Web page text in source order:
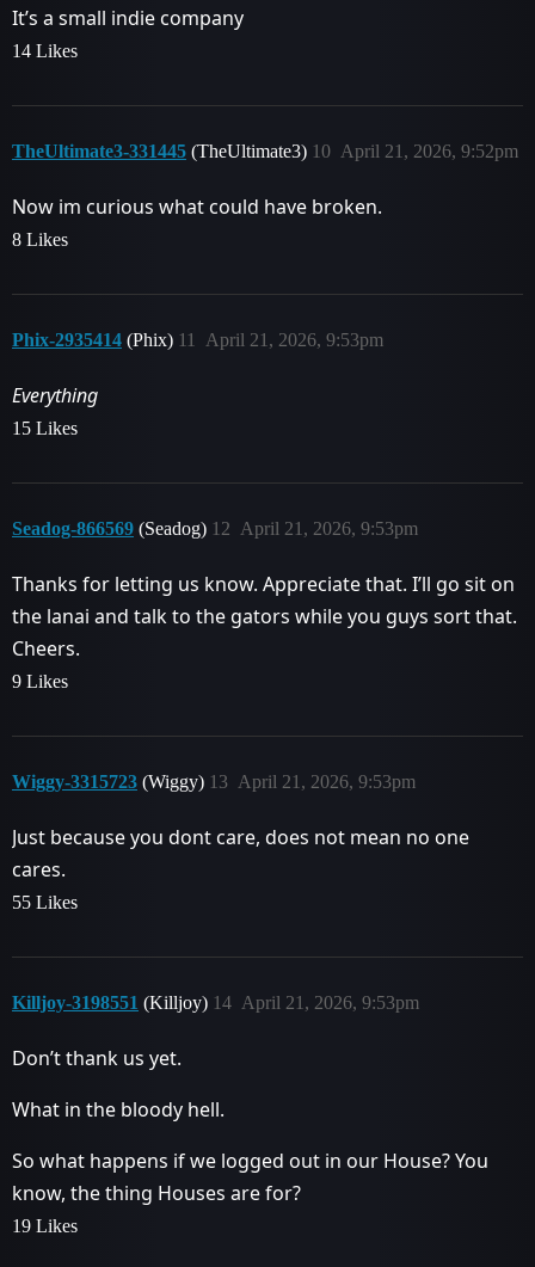
It’s a small indie company
14 Likes
TheUltimate3-331445 (TheUltimate3) April 21, 2026, 9:52pm
10
Now im curious what could have broken.
8 Likes
Phix-2935414 (Phix) April 21, 2026, 9:53pm
11
Everything
15 Likes
Seadog-866569 (Seadog) April 21, 2026, 9:53pm
12
Thanks for letting us know. Appreciate that. I’ll go sit on
the lanai and talk to the gators while you guys sort that.
Cheers.
9 Likes
Wiggy-3315723 (Wiggy) April 21, 2026, 9:53pm
13
Just because you dont care, does not mean no one
cares.
55 Likes
Killjoy-3198551 (Killjoy) April 21, 2026, 9:53pm
14
Don’t thank us yet.
What in the bloody hell.
So what happens if we logged out in our House? You
know, the thing Houses are for?
19 Likes